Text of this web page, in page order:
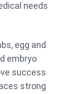
needs
egg and
embryo
success
strong